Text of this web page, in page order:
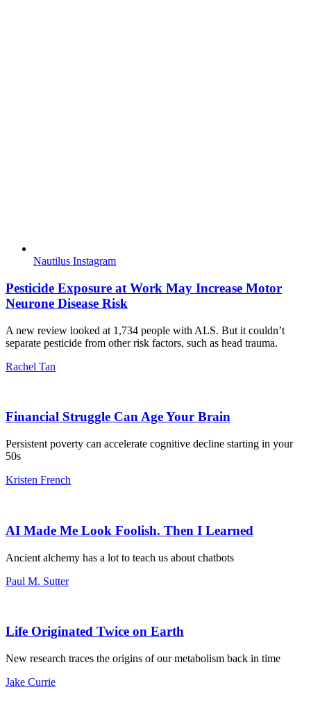
Nautilus Instagram
Pesticide Exposure at Work May Increase Motor
Neurone Disease Risk
A new review looked at 1,734 people with ALS. But it couldn’t
separate pesticide from other risk factors, such as head trauma.
Rachel Tan
Financial Struggle Can Age Your Brain
Persistent poverty can accelerate cognitive decline starting in your
50s
Kristen French
AI Made Me Look Foolish. Then I Learned
Ancient alchemy has a lot to teach us about chatbots
Paul M. Sutter
Life Originated Twice on Earth
New research traces the origins of our metabolism back in time
Jake Currie